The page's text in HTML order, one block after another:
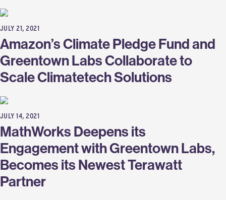
JULY 21, 2021
Amazon’s Climate Pledge Fund and
Greentown Labs Collaborate to
Scale Climatetech Solutions
JULY 14, 2021
MathWorks Deepens its
Engagement with Greentown Labs,
Becomes its Newest Terawatt
Partner